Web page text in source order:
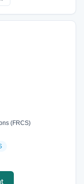
(FRCS)